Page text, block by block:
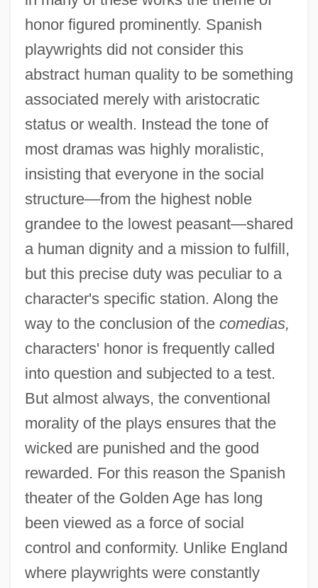
honor figured prominently. Spanish
playwrights did not consider this
abstract human quality to be something
associated merely with aristocratic
status or wealth. Instead the tone of
most dramas was highly moralistic,
insisting that everyone in the social
structure—from the highest noble
grandee to the lowest peasant—shared
a human dignity and a mission to fulfill,
but this precise duty was peculiar to a
character's specific station. Along the
way to the conclusion of the comedias,
characters' honor is frequently called
into question and subjected to a test.
But almost always, the conventional
morality of the plays ensures that the
wicked are punished and the good
rewarded. For this reason the Spanish
theater of the Golden Age has long
been viewed as a force of social
control and conformity. Unlike England
where playwrights were constantly